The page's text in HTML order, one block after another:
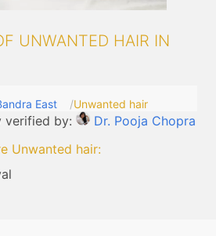
UNWANTED HAIR IN
East Unwanted hair
verified by:
Dr. Pooja Chopra
Unwanted hair: